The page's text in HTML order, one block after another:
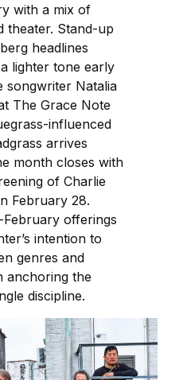
with a mix of
theater. Stand-up
headlines
lighter tone early
songwriter Natalia
The Grace Note
influenced
arrives
month closes with
of Charlie
February 28.
offerings
intention to
genres and
anchoring the
discipline.